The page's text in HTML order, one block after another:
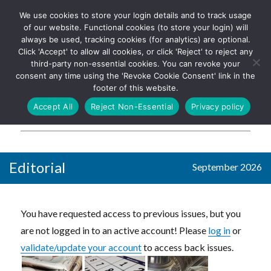
The UK's leading resource for
church magazines, news-
sheets, and websites
Log In
Editorial September 2026
You have requested access to previous issues, but you
are not logged in to an active account! Please log inor
validate/update your accountto access back issues.
We use cookies to store your login details and to track usage
of our website. Functional cookies (to store your login) will
always be used, tracking cookies (for analytics) are optional.
Click 'Accept' to allow all cookies, or click 'Reject' to reject any
third-party non-essential cookies. You can revoke your
consent any time using the 'Revoke Cookie Consent' link in the
footer of this website.
Accept All
Reject Non-Essential Privacy policy